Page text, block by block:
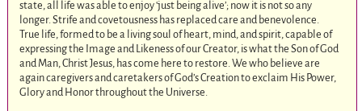
state, all life was able to enjoy ‘just being alive’; now it is not so any
longer. Strife and covetousness has replaced care and benevolence.
True life, formed to be a living soul of heart, mind, and spirit, capable of
expressing the Image and Likeness of our Creator, is what the Son of God
and Man, Christ Jesus, has come here to restore. We who believe are
again caregivers and caretakers of God’s Creation to exclaim His Power,
Glory and Honor throughout the Universe.